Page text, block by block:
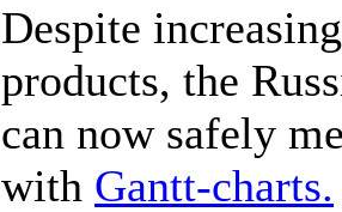
Despite
products, the
can now safely
with Gantt-charts.